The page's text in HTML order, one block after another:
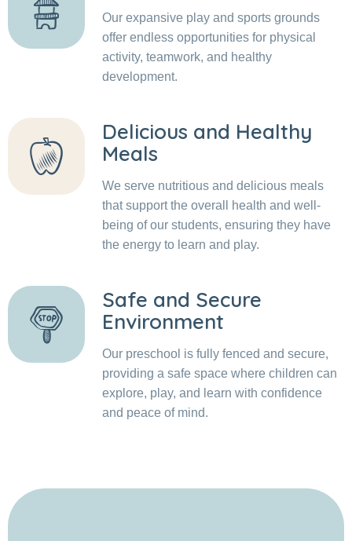
Our expansive play and sports grounds
offer endless opportunities for physical
activity, teamwork, and healthy
development.
Delicious and Healthy
Meals
We serve nutritious and delicious meals
that support the overall health and well-
being of our students, ensuring they have
the energy to learn and play.
Safe and Secure
Environment
Our preschool is fully fenced and secure,
providing a safe space where children can
explore, play, and learn with confidence
and peace of mind.